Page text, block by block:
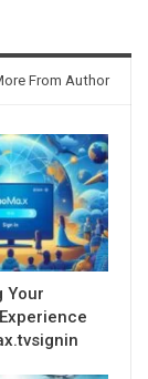
From Author
Your